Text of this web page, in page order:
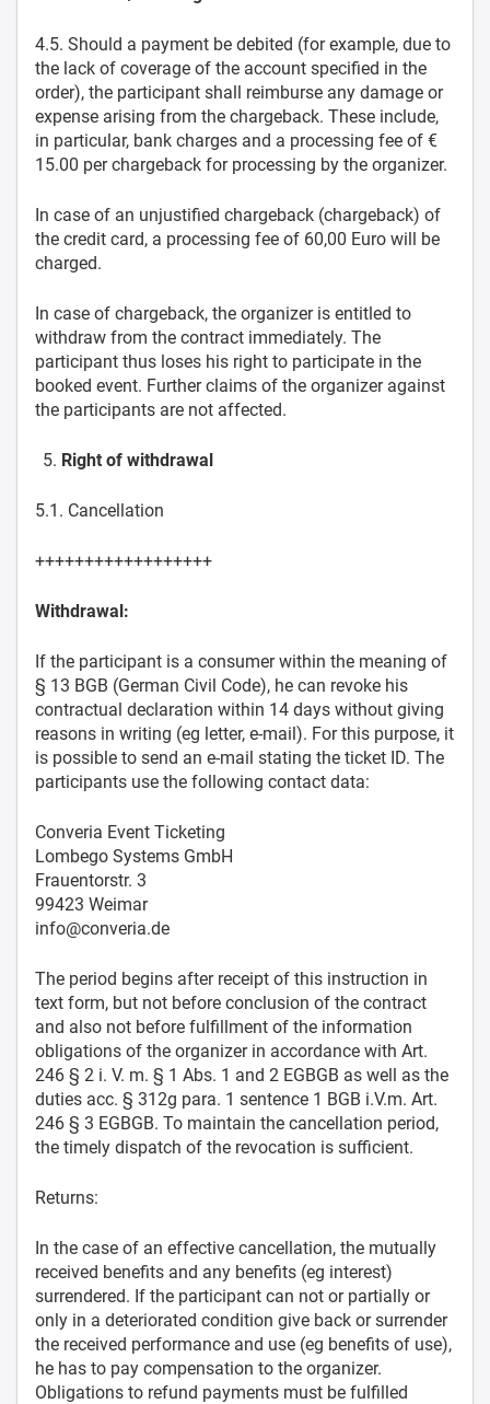
4.5. Should a payment be debited (for example, due to
the lack of coverage of the account specified in the
order), the participant shall reimburse any damage or
expense arising from the chargeback. These include,
in particular, bank charges and a processing fee of €
15.00 per chargeback for processing by the organizer.
In case of an unjustified chargeback (chargeback) of
the credit card, a processing fee of 60,00 Euro will be
charged.
In case of chargeback, the organizer is entitled to
withdraw from the contract immediately. The
participant thus loses his right to participate in the
booked event. Further claims of the organizer against
the participants are not affected.
Right of withdrawal
5.1. Cancellation
++++++++++++++++++
Withdrawal:
If the participant is a consumer within the meaning of
§ 13 BGB (German Civil Code), he can revoke his
contractual declaration within 14 days without giving
reasons in writing (eg letter, e-mail). For this purpose, it
is possible to send an e-mail stating the ticket ID. The
participants use the following contact data:
Converia Event Ticketing
Lombego Systems GmbH
Frauentorstr. 3
99423 Weimar
info@converia.de
The period begins after receipt of this instruction in
text form, but not before conclusion of the contract
and also not before fulfillment of the information
obligations of the organizer in accordance with Art.
246 § 2 i. V. m. § 1 Abs. 1 and 2 EGBGB as well as the
duties acc. § 312g para. 1 sentence 1 BGB i.V.m. Art.
246 § 3 EGBGB. To maintain the cancellation period,
the timely dispatch of the revocation is sufficient.
Returns:
In the case of an effective cancellation, the mutually
received benefits and any benefits (eg interest)
surrendered. If the participant can not or partially or
only in a deteriorated condition give back or surrender
the received performance and use (eg benefits of use),
he has to pay compensation to the organizer.
Obligations to refund payments must be fulfilled